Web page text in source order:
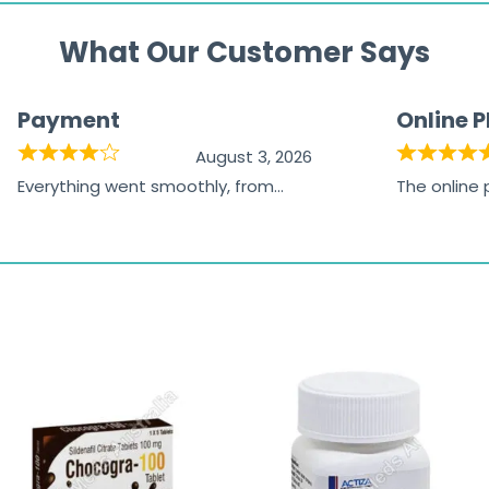
What Our Customer Says
Payment
August 3, 2026
Everything went smoothly, from
Online
The online